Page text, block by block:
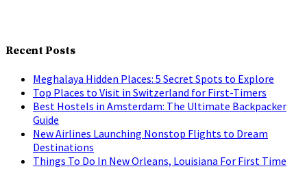
Recent Posts
Meghalaya Hidden Places: 5 Secret Spots to Explore
Top Places to Visit in Switzerland for First-Timers
Best Hostels in Amsterdam: The Ultimate Backpacker
Guide
New Airlines Launching Nonstop Flights to Dream
Destinations
Things To Do In New Orleans, Louisiana For First Time